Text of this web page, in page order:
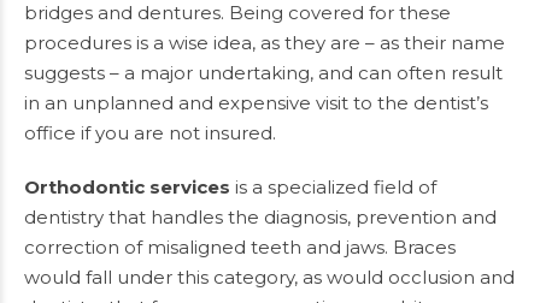
bridges and dentures. Being covered for these
procedures is a wise idea, as they are – as their name
suggests – a major undertaking, and can often result
in an unplanned and expensive visit to the dentist’s
office if you are not insured.
Orthodontic services is a specialized field of
dentistry that handles the diagnosis, prevention and
correction of misaligned teeth and jaws. Braces
would fall under this category, as would occlusion and